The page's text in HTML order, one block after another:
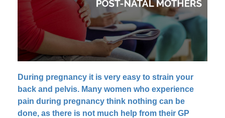
During pregnancy it is very easy to strain your
back and pelvis. Many women who experience
pain during pregnancy think nothing can be
done, as there is not much help from their GP